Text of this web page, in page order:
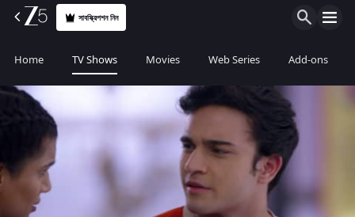
সাবস্ক্রিপশন নিন
Home TV Shows Movies Web Series Add-ons